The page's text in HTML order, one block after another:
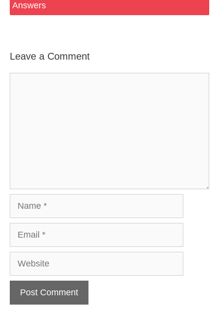
Answers
Leave a Comment
Website